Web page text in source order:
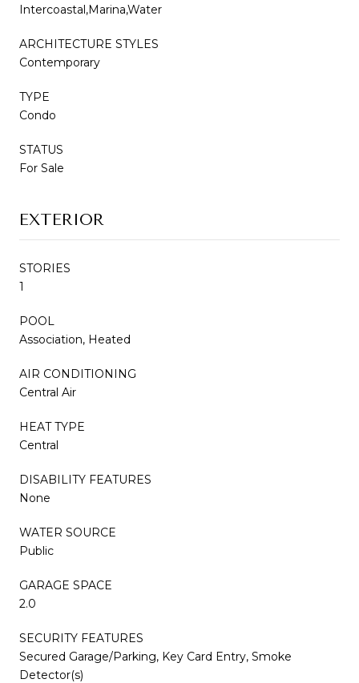
Intercoastal,Marina,Water
ARCHITECTURE STYLES
Contemporary
TYPE
Condo
STATUS
For Sale
EXTERIOR
STORIES
1
POOL
Association, Heated
AIR CONDITIONING
Central Air
HEAT TYPE
Central
DISABILITY FEATURES
None
WATER SOURCE
Public
GARAGE SPACE
2.0
SECURITY FEATURES
Secured Garage/Parking, Key Card Entry, Smoke
Detector(s)